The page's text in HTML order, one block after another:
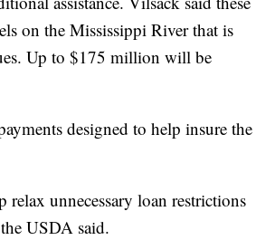
on the Mississippi River that is
Up to $175 million will be
designed to help insure the
unnecessary loan restrictions
USDA said.